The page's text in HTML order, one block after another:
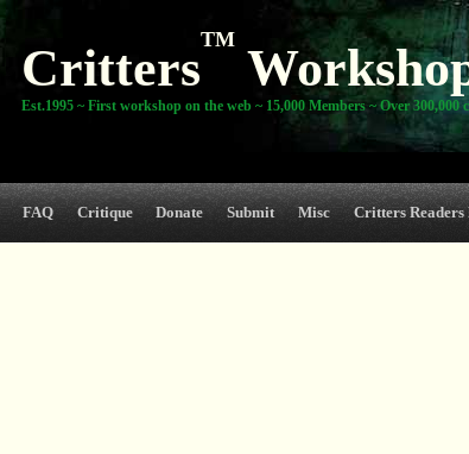
Critters
TM
Est.1995 ~ First workshop on the web ~ 15,000 Members ~ Over 300,000
FAQ Critique Donate Submit Misc Critters Readers